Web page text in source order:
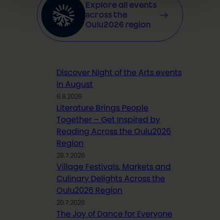
Explore all events
across the
Oulu2026 region
Discover Night of the Arts events
in August
6.8.2026
Literature Brings People
Together – Get Inspired by
Reading Across the Oulu2026
Region
28.7.2026
Village Festivals, Markets and
Culinary Delights Across the
Oulu2026 Region
20.7.2026
The Joy of Dance for Everyone